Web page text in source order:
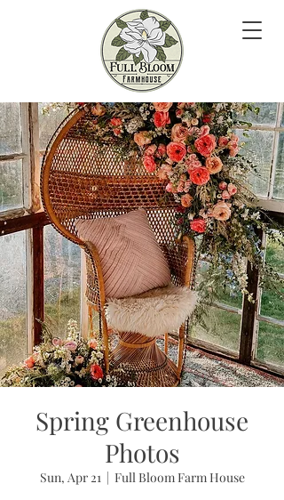
Spring Greenhouse
Photos
Sun, Apr 21
  |
Full Bloom Farm House